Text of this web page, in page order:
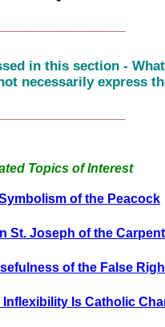
in this section -
necessarily express
Topics of Interest
of the Peacock
St. Joseph of the
of the False
Is Catholic